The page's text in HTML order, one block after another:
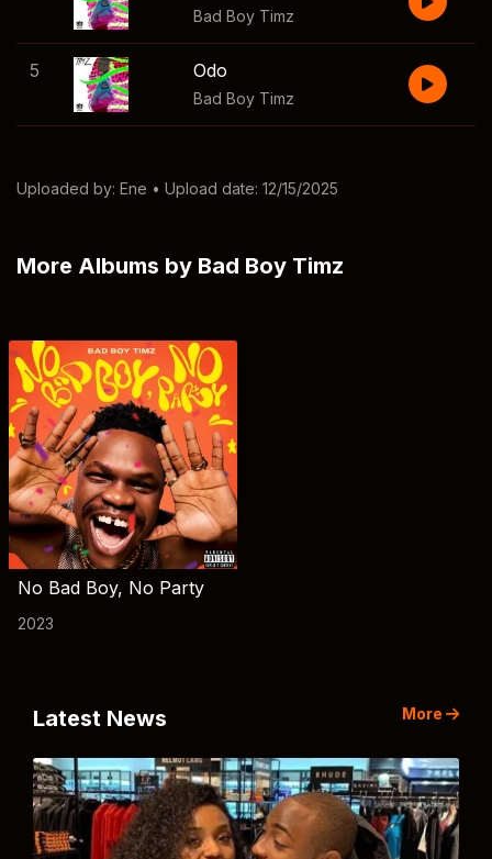
Bad Boy Timz
5 Odo
Bad Boy Timz
Uploaded by: Ene • Upload date: 12/15/2025
More Albums by Bad Boy Timz
No Bad Boy, No Party
2023
Latest News More